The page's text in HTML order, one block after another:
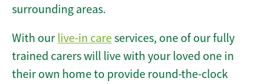
surrounding areas.
With our live-in careservices, one of our fully
trained carers will live with your loved one in
their own home to provide round-the-clock